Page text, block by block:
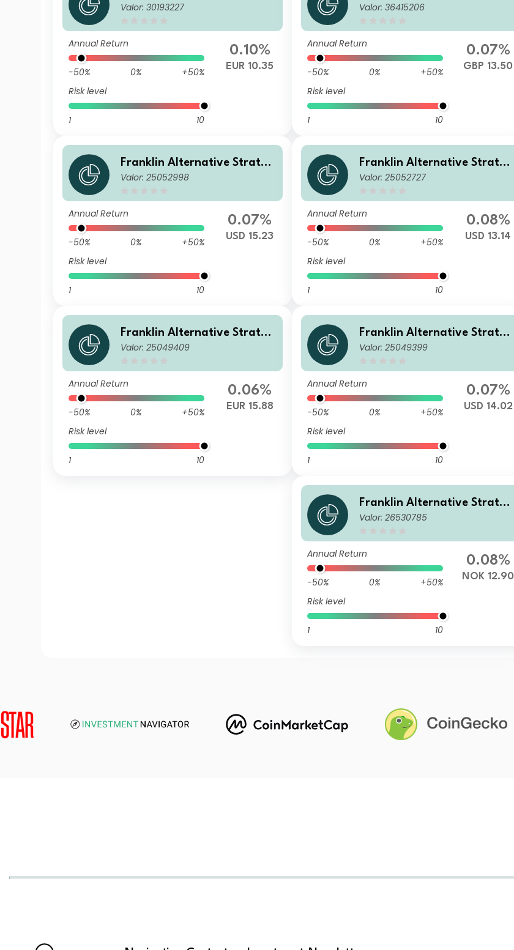
ies Fund N(Ydis)EUR-H1
Valor: 30193227
Annual Return
-50% 0%
+50%
Risk level
1 10
0.10%
EUR 10.35
ies Fund S(acc)GBP-H1
Valor: 36415206
Annual Return
-50% 0%
+50%
Risk level
1 10
0.07%
GBP 13.50
Franklin Alternative Strateg
ies Fund Z(acc)USD
Valor: 25052998
Annual Return
-50% 0%
+50%
Risk level
1 10
0.07%
USD 15.23
Franklin Alternative Strateg
ies Fund N(acc)USD
Valor: 25052727
Annual Return
-50% 0%
+50%
Risk level
1 10
0.08%
USD 13.14
Franklin Alternative Strateg
ies Fund A(Ydis)EUR
Valor: 25049409
Annual Return
-50% 0%
+50%
Risk level
1 10
0.06%
EUR 15.88
Franklin Alternative Strateg
ies Fund A(Ydis)USD
Valor: 25049399
Annual Return
-50% 0%
+50%
Risk level
1 10
0.07%
USD 14.02
Franklin Alternative Strateg
ies Fund A(acc)NOK-H1
Valor: 26530785
Annual Return
-50% 0%
+50%
Risk level
1 10
0.08%
NOK 12.90